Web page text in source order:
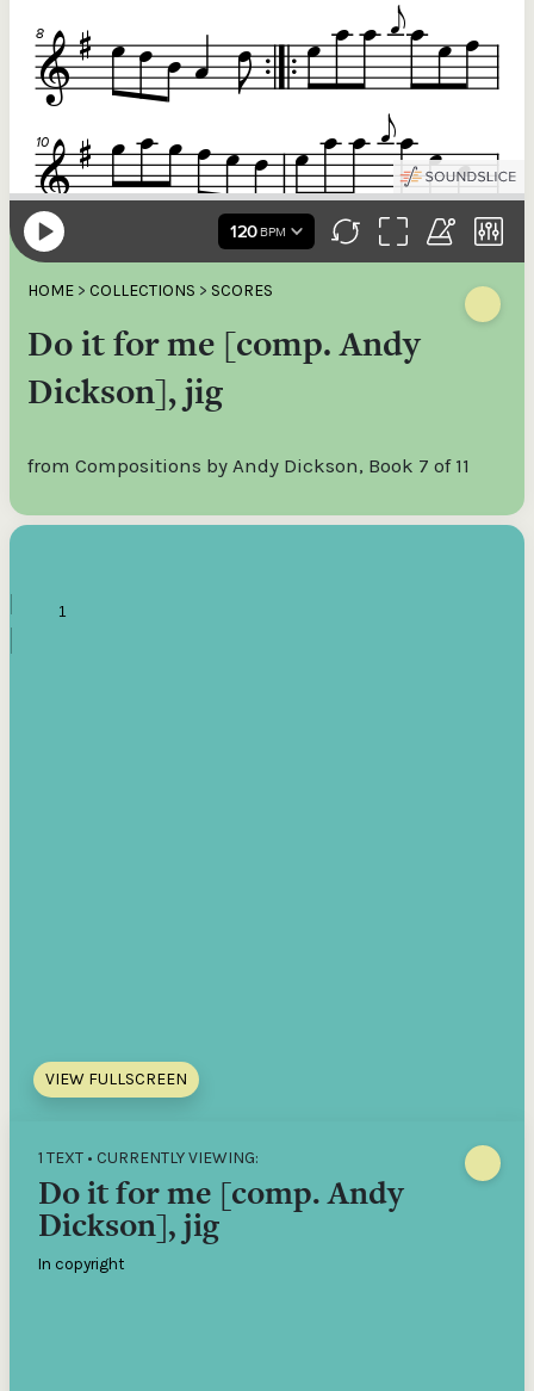
HOME > COLLECTIONS > SCORES
Do it for me [comp. Andy
Dickson], jig
from Compositions by Andy Dickson, Book 7 of 11
VIEW FULLSCREEN
1 TEXT • CURRENTLY VIEWING:
Do it for me [comp. Andy
Dickson], jig
In copyright